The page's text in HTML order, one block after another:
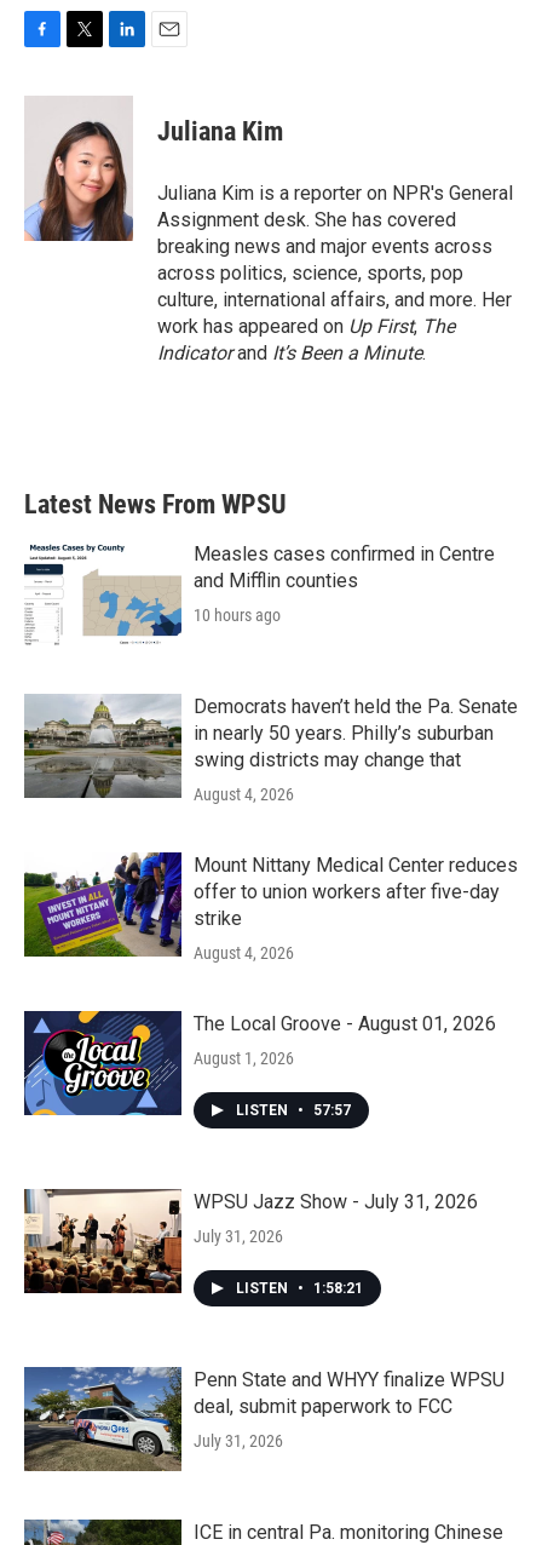
c
k
i
t
t
e
r
n
k
e
d
I
n
Juliana Kim
Juliana Kim is a reporter on NPR's General
Assignment desk. She has covered
breaking news and major events across
across politics, science, sports, pop
culture, international affairs, and more. Her
work has appeared on Up First, The
Indicatorand It’s Been a Minute.
Latest News From WPSU
Measles cases confirmed in Centre
and Mifflin counties
10 hours ago
Democrats haven’t held the Pa. Senate
in nearly 50 years. Philly’s suburban
swing districts may change that
August 4, 2026
Mount Nittany Medical Center reduces
offer to union workers after five-day
strike
August 4, 2026
The Local Groove - August 01, 2026
August 1, 2026
LISTEN • 57:57
WPSU Jazz Show - July 31, 2026
July 31, 2026
LISTEN • 1:58:21
Penn State and WHYY finalize WPSU
deal, submit paperwork to FCC
July 31, 2026
ICE in central Pa. monitoring Chinese